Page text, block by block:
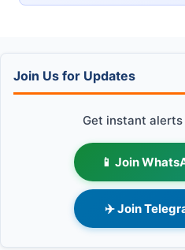
Join Us for Updates
Get instant alerts
📱 Join
✈️ Join